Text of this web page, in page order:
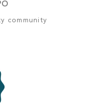
community